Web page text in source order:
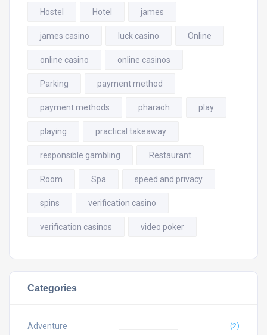
Hostel Hotel james
james casino luck casino Online
online casino online casinos
Parking payment method
payment methods pharaoh play
playing practical takeaway
responsible gambling Restaurant
Room Spa speed and privacy
spins verification casino
verification casinos video poker
Categories
Adventure (2)